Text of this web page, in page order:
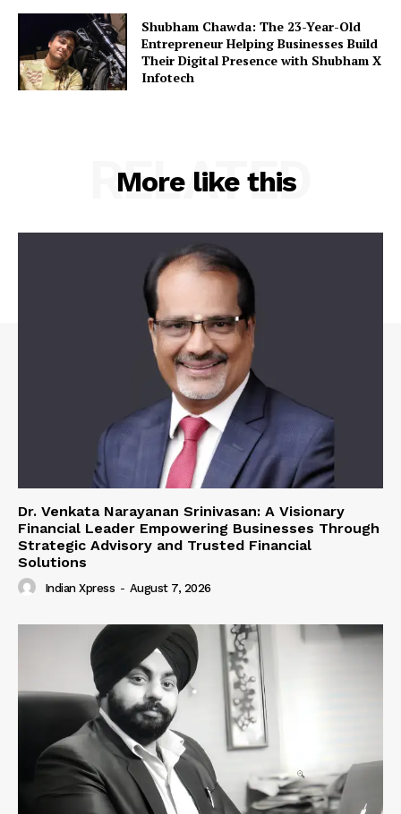
Shubham Chawda: The 23-Year-Old
Entrepreneur Helping Businesses Build
Their Digital Presence with Shubham X
Infotech
More like this
RELATED
Dr. Venkata Narayanan Srinivasan: A Visionary
Financial Leader Empowering Businesses Through
Strategic Advisory and Trusted Financial
Solutions
Indian Xpress - August 7, 2026